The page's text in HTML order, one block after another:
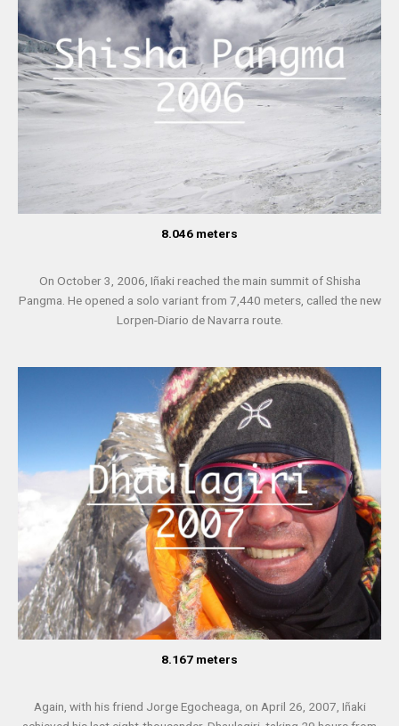
8.046 meters
On October 3, 2006, Iñaki reached the main summit of Shisha
Pangma. He opened a solo variant from 7,440 meters, called the new
Lorpen-Diario de Navarra route.
8.167 meters
Again, with his friend Jorge Egocheaga, on April 26, 2007, Iñaki